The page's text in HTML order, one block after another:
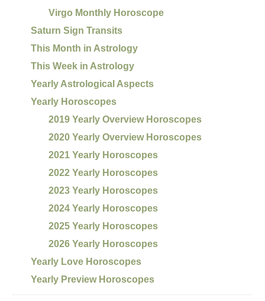
Virgo Monthly Horoscope
Saturn Sign Transits
This Month in Astrology
This Week in Astrology
Yearly Astrological Aspects
Yearly Horoscopes
2019 Yearly Overview Horoscopes
2020 Yearly Overview Horoscopes
2021 Yearly Horoscopes
2022 Yearly Horoscopes
2023 Yearly Horoscopes
2024 Yearly Horoscopes
2025 Yearly Horoscopes
2026 Yearly Horoscopes
Yearly Love Horoscopes
Yearly Preview Horoscopes